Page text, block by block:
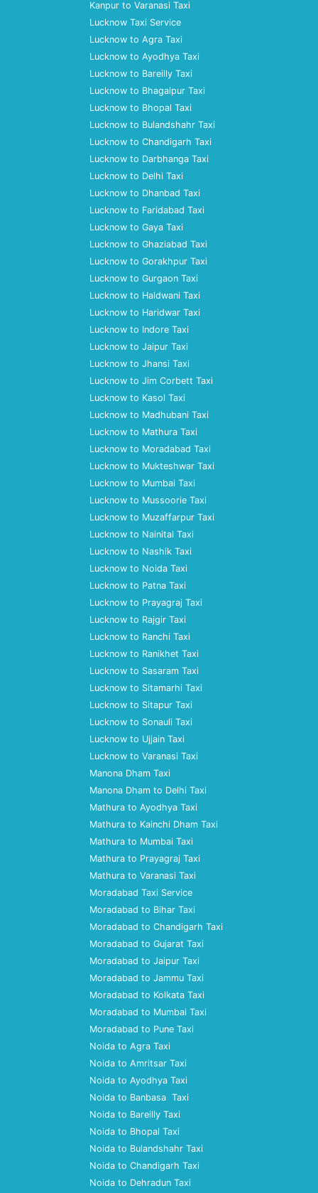
Kanpur to Varanasi Taxi
Lucknow Taxi Service
Lucknow to Agra Taxi
Lucknow to Ayodhya Taxi
Lucknow to Bareilly Taxi
Lucknow to Bhagalpur Taxi
Lucknow to Bhopal Taxi
Lucknow to Bulandshahr Taxi
Lucknow to Chandigarh Taxi
Lucknow to Darbhanga Taxi
Lucknow to Delhi Taxi
Lucknow to Dhanbad Taxi
Lucknow to Faridabad Taxi
Lucknow to Gaya Taxi
Lucknow to Ghaziabad Taxi
Lucknow to Gorakhpur Taxi
Lucknow to Gurgaon Taxi
Lucknow to Haldwani Taxi
Lucknow to Haridwar Taxi
Lucknow to Indore Taxi
Lucknow to Jaipur Taxi
Lucknow to Jhansi Taxi
Lucknow to Jim Corbett Taxi
Lucknow to Kasol Taxi
Lucknow to Madhubani Taxi
Lucknow to Mathura Taxi
Lucknow to Moradabad Taxi
Lucknow to Mukteshwar Taxi
Lucknow to Mumbai Taxi
Lucknow to Mussoorie Taxi
Lucknow to Muzaffarpur Taxi
Lucknow to Nainital Taxi
Lucknow to Nashik Taxi
Lucknow to Noida Taxi
Lucknow to Patna Taxi
Lucknow to Prayagraj Taxi
Lucknow to Rajgir Taxi
Lucknow to Ranchi Taxi
Lucknow to Ranikhet Taxi
Lucknow to Sasaram Taxi
Lucknow to Sitamarhi Taxi
Lucknow to Sitapur Taxi
Lucknow to Sonauli Taxi
Lucknow to Ujjain Taxi
Lucknow to Varanasi Taxi
Manona Dham Taxi
Manona Dham to Delhi Taxi
Mathura to Ayodhya Taxi
Mathura to Kainchi Dham Taxi
Mathura to Mumbai Taxi
Mathura to Prayagraj Taxi
Mathura to Varanasi Taxi
Moradabad Taxi Service
Moradabad to Bihar Taxi
Moradabad to Chandigarh Taxi
Moradabad to Gujarat Taxi
Moradabad to Jaipur Taxi
Moradabad to Jammu Taxi
Moradabad to Kolkata Taxi
Moradabad to Mumbai Taxi
Moradabad to Pune Taxi
Noida to Agra Taxi
Noida to Amritsar Taxi
Noida to Ayodhya Taxi
Noida to Banbasa Taxi
Noida to Bareilly Taxi
Noida to Bhopal Taxi
Noida to Bulandshahr Taxi
Noida to Chandigarh Taxi
Noida to Dehradun Taxi